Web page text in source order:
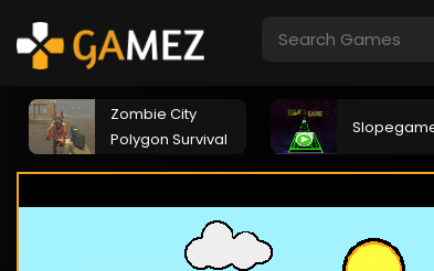
Zombie City
Polygon Survival